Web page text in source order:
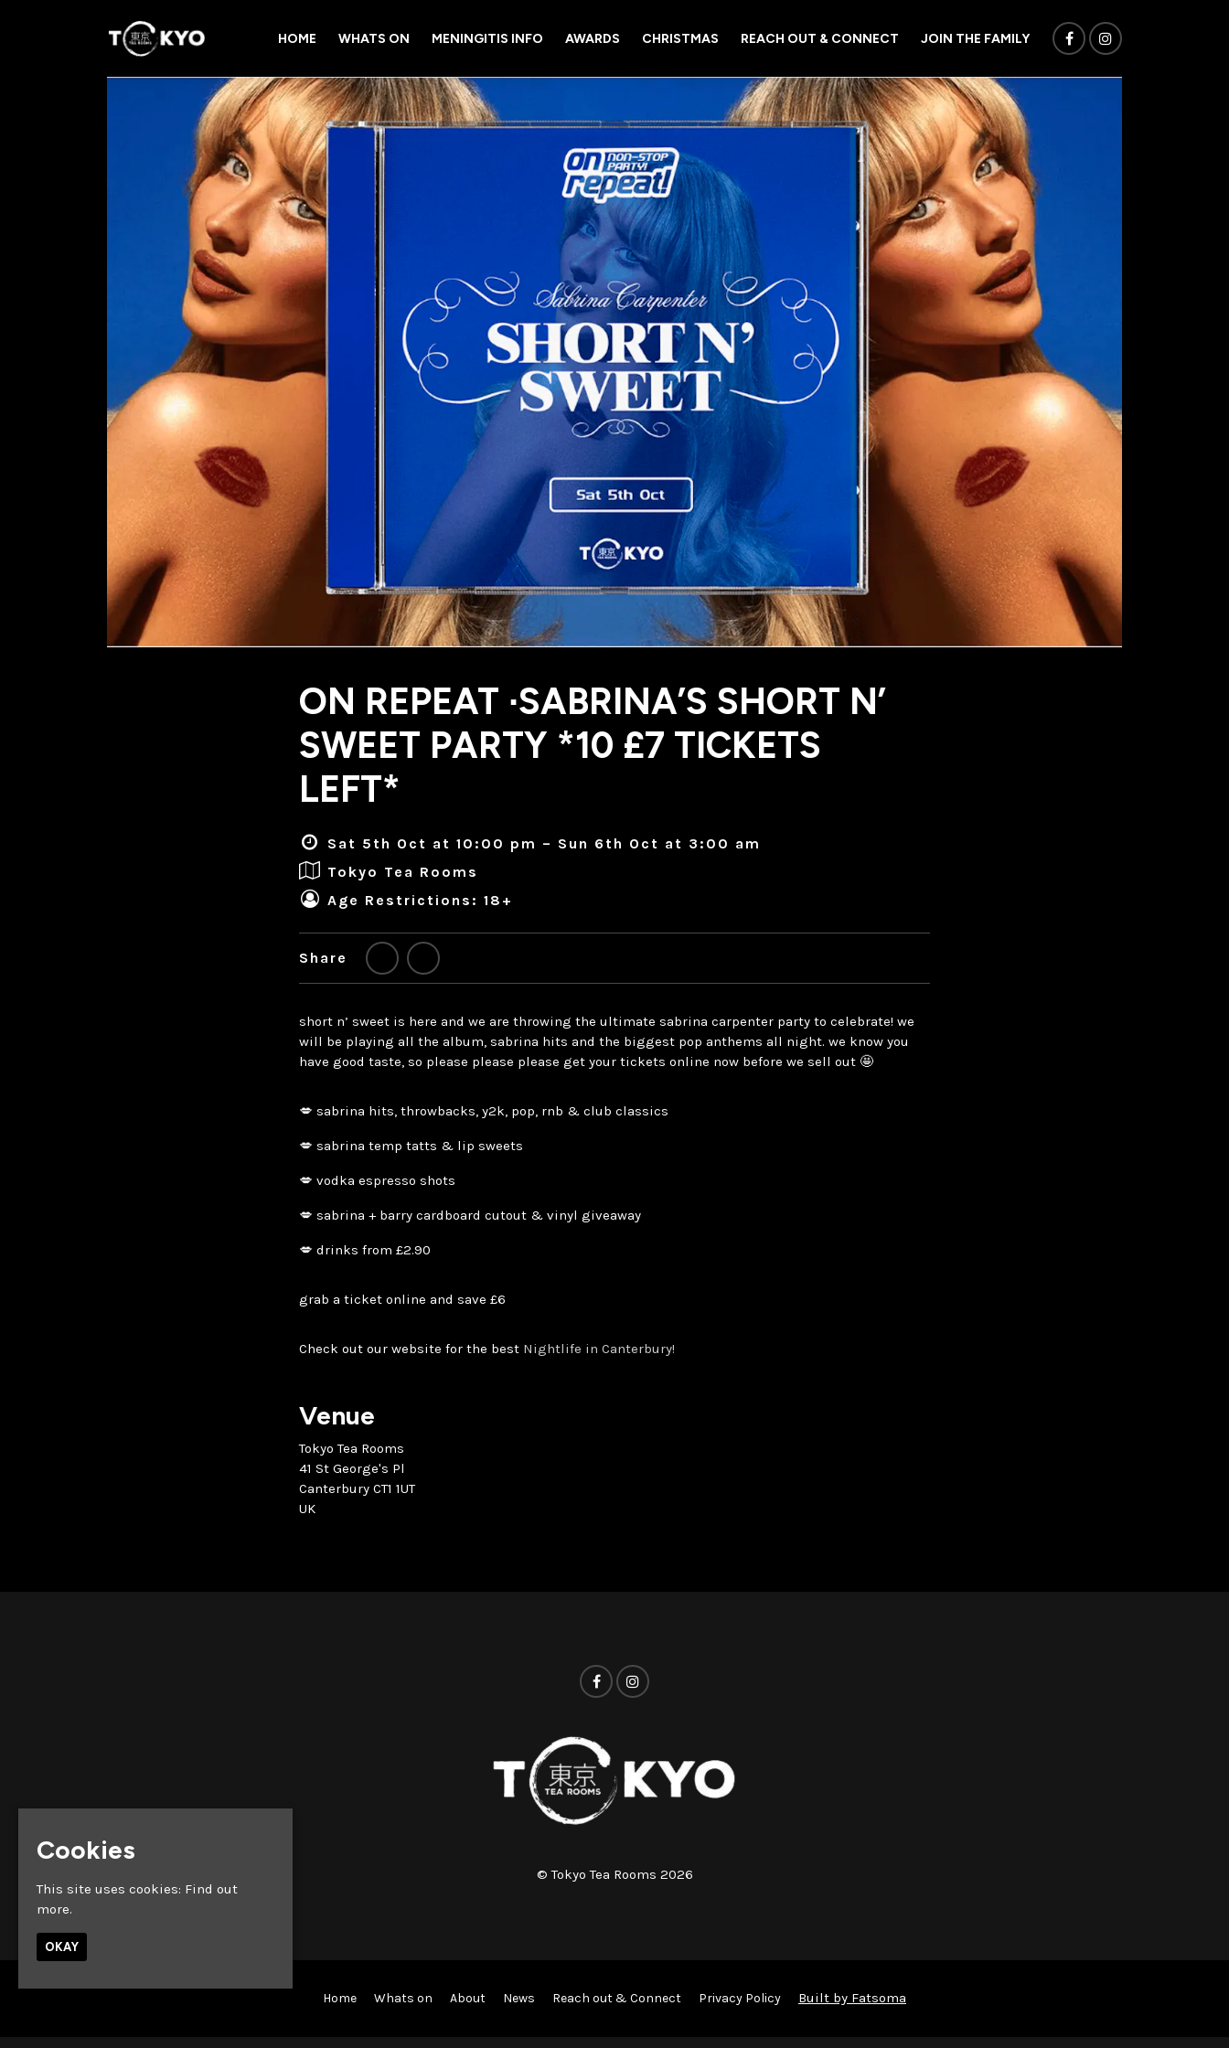
HOME WHATS ON MENINGITIS INFO AWARDS CHRISTMAS REACH OUT & CONNECT JOIN THE FAMILY
ON REPEAT ∙SABRINA’S SHORT N’
SWEET PARTY *10 £7 TICKETS
LEFT*
Sat 5th Oct at 10:00 pm – Sun 6th Oct at 3:00 am
Tokyo Tea Rooms
Age Restrictions: 18+
Share
short n’ sweet is here and we are throwing the ultimate sabrina carpenter party to celebrate! we
will be playing all the album, sabrina hits and the biggest pop anthems all night. we know you
have good taste, so please please please get your tickets online now before we sell out 🤩
💋 sabrina hits, throwbacks, y2k, pop, rnb & club classics
💋 sabrina temp tatts & lip sweets
💋 vodka espresso shots
💋 sabrina + barry cardboard cutout & vinyl giveaway
💋 drinks from £2.90
grab a ticket online and save £6
Check out our website for the best Nightlife in Canterbury!
Venue
Tokyo Tea Rooms
41 St George's Pl
Canterbury CT1 1UT
UK
© Tokyo Tea Rooms 2026
Home Whats on About News Reach out & Connect Privacy Policy Built by Fatsoma
Cookies
This site uses cookies: Find out
more.
OKAY